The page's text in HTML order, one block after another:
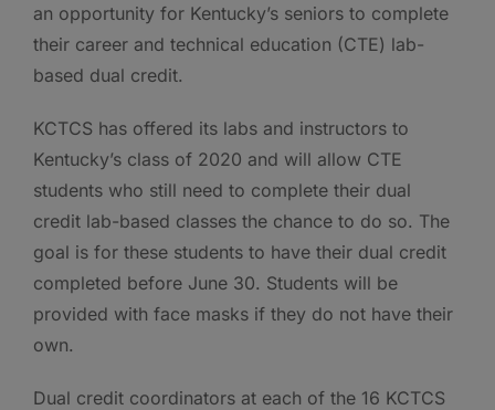
an opportunity for Kentucky’s seniors to complete
their career and technical education (CTE) lab-
based dual credit.
KCTCS has offered its labs and instructors to
Kentucky’s class of 2020 and will allow CTE
students who still need to complete their dual
credit lab-based classes the chance to do so. The
goal is for these students to have their dual credit
completed before June 30. Students will be
provided with face masks if they do not have their
own.
Dual credit coordinators at each of the 16 KCTCS